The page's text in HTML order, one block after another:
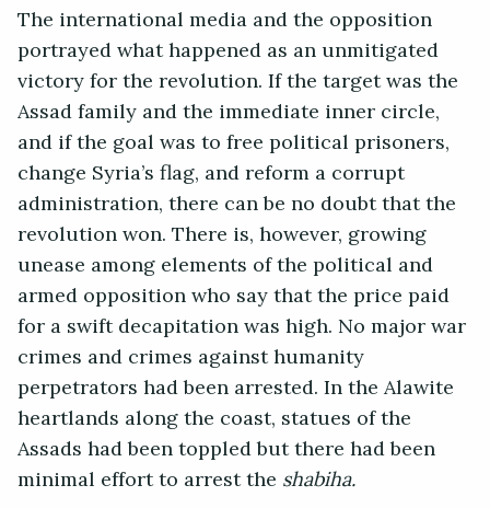
The international media and the opposition
portrayed what happened as an unmitigated
victory for the revolution. If the target was the
Assad family and the immediate inner circle,
and if the goal was to free political prisoners,
change Syria’s flag, and reform a corrupt
administration, there can be no doubt that the
revolution won. There is, however, growing
unease among elements of the political and
armed opposition who say that the price paid
for a swift decapitation was high. No major war
crimes and crimes against humanity
perpetrators had been arrested. In the Alawite
heartlands along the coast, statues of the
Assads had been toppled but there had been
minimal effort to arrest the shabiha.